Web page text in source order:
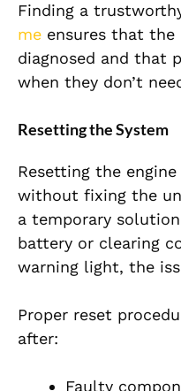
Finding a
me ensures that
diagnosed and that
when they don’t
Resetting the System
Resetting the
without fixing the
a temporary
battery or clearing
warning light, the
Proper reset
after:
Faulty